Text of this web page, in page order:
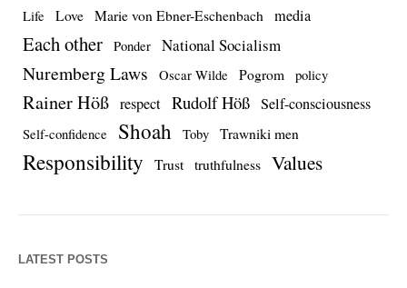
Life Love Marie von Ebner-Eschenbach media
Each other Ponder National Socialism
Nuremberg Laws Oscar Wilde Pogrom policy
Rainer Höß respect Rudolf Höß Self-consciousness
Self-confidence Shoah Toby Trawniki men
Responsibility Trust truthfulness Values
LATEST POSTS